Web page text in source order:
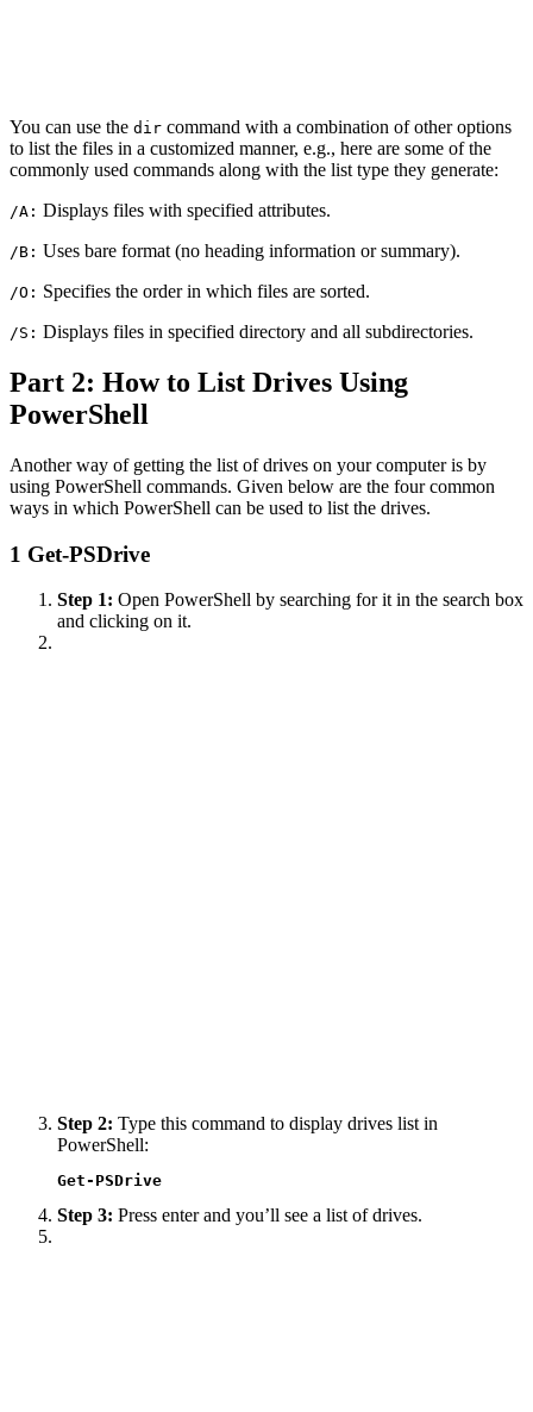
You can use the dir command with a combination of other options
to list the files in a customized manner, e.g., here are some of the
commonly used commands along with the list type they generate:
/A: Displays files with specified attributes.
/B: Uses bare format (no heading information or summary).
/O: Specifies the order in which files are sorted.
/S: Displays files in specified directory and all subdirectories.
Part 2: How to List Drives Using
PowerShell
Another way of getting the list of drives on your computer is by
using PowerShell commands. Given below are the four common
ways in which PowerShell can be used to list the drives.
1 Get-PSDrive
Step 1: Open PowerShell by searching for it in the search box
and clicking on it.
Step 2: Type this command to display drives list in
PowerShell:
Get-PSDrive
Step 3: Press enter and you’ll see a list of drives.